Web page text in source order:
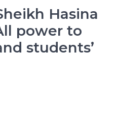
Hasina
power to
students’